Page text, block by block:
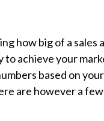
how big of a
to achieve your
based on
are however a